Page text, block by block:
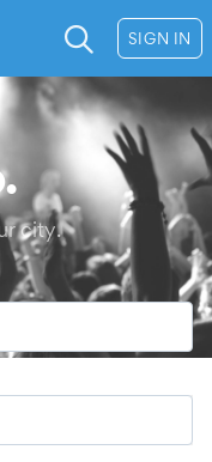
SIGN IN
city.